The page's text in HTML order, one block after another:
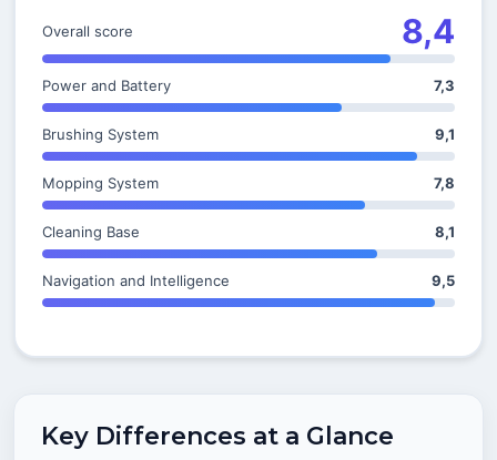
Overall score 8,4
Power and Battery 7,3
Brushing System 9,1
Mopping System 7,8
Cleaning Base 8,1
Navigation and Intelligence 9,5
Key Differences at a Glance